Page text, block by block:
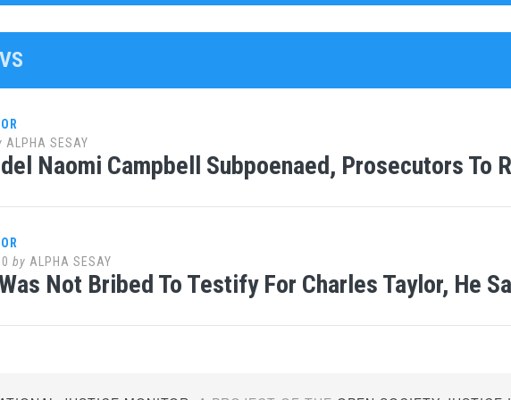
ALPHA SESAY
Naomi Campbell Subpoenaed, Prosecutors To
by ALPHA SESAY
Not Bribed To Testify For Charles Taylor, He